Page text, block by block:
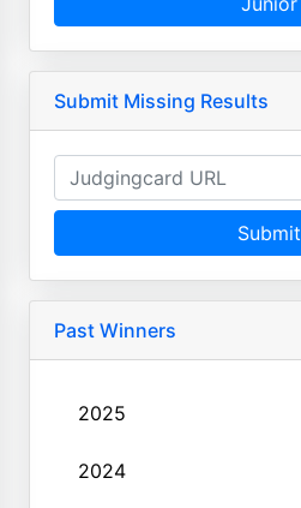
Submit Missing Results
Submit
Past Winners
2025
2024